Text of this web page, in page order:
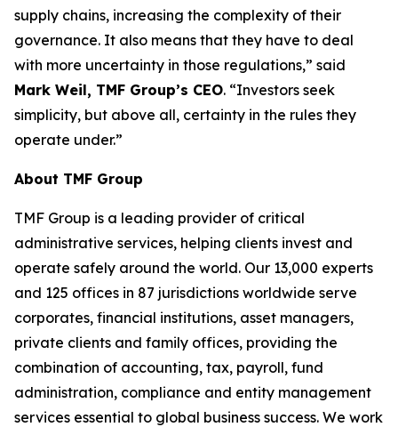
supply chains, increasing the complexity of their
governance. It also means that they have to deal
with more uncertainty in those regulations,” said
Mark Weil, TMF Group’s CEO. “Investors seek
simplicity, but above all, certainty in the rules they
operate under.”
About TMF Group
TMF Group is a leading provider of critical
administrative services, helping clients invest and
operate safely around the world. Our 13,000 experts
and 125 offices in 87 jurisdictions worldwide serve
corporates, financial institutions, asset managers,
private clients and family offices, providing the
combination of accounting, tax, payroll, fund
administration, compliance and entity management
services essential to global business success. We work